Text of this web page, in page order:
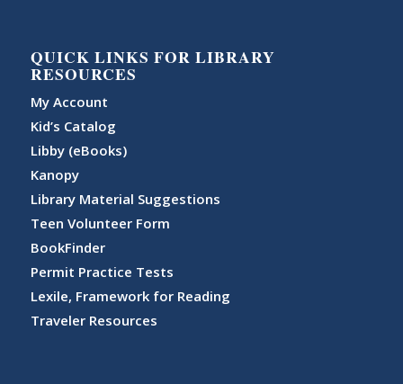
QUICK LINKS FOR LIBRARY
RESOURCES
My Account
Kid’s Catalog
Libby (eBooks)
Kanopy
Library Material Suggestions
Teen Volunteer Form
BookFinder
Permit Practice Tests
Lexile, Framework for Reading
Traveler Resources